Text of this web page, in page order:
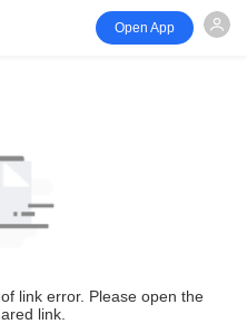
Open App
link error. Please open the
link.